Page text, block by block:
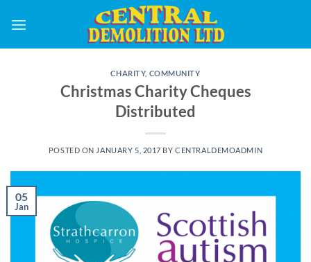
CHARITY, COMMUNITY
Christmas Charity Cheques
Distributed
POSTED ON JANUARY 5, 2017 BYCENTRALDEMOADMIN
05
Jan